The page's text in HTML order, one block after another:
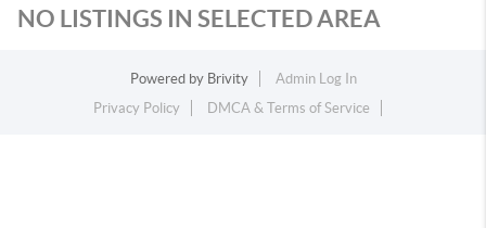
NO LISTINGS IN SELECTED AREA
Powered by Brivity
Admin Log In
Privacy Policy
DMCA & Terms of Service